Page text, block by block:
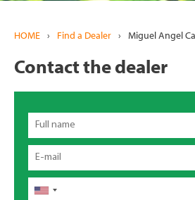
HOME › Find a Dealer › Miguel Angel
Contact the dealer
Full
name
Email
Phone